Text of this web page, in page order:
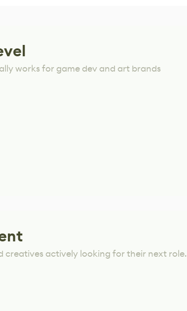
works for game dev and art brands
creatives actively looking for their next role.